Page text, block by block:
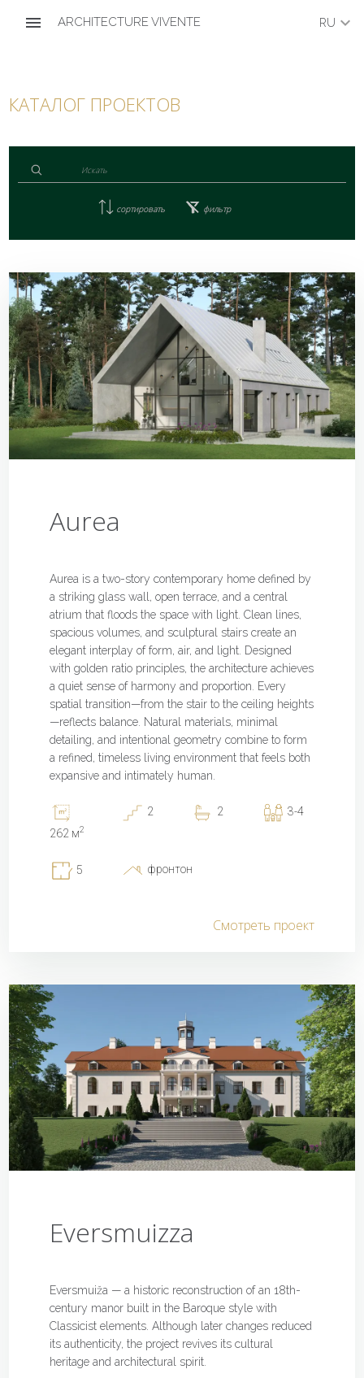
menu ARCHITECTURE VIVENTE RU keyboard_arrow_down
КАТАЛОГ ПРОЕКТОВ
сортировать фильтр
Aurea
Aurea is a two-story contemporary home defined by
a striking glass wall, open terrace, and a central
atrium that floods the space with light. Clean lines,
spacious volumes, and sculptural stairs create an
elegant interplay of form, air, and light. Designed
with golden ratio principles, the architecture achieves
a quiet sense of harmony and proportion. Every
spatial transition—from the stair to the ceiling heights
—reflects balance. Natural materials, minimal
detailing, and intentional geometry combine to form
a refined, timeless living environment that feels both
expansive and intimately human.
262 м2
2 2 3-4
5 фронтон
Смотреть проект
Eversmuizza
Eversmuiža — a historic reconstruction of an 18th-
century manor built in the Baroque style with
Classicist elements. Although later changes reduced
its authenticity, the project revives its cultural
heritage and architectural spirit.